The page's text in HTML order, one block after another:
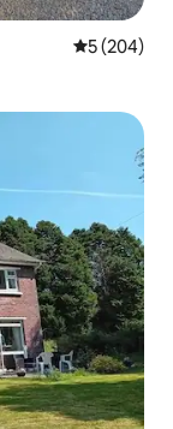
5 out of 5
5 (204)